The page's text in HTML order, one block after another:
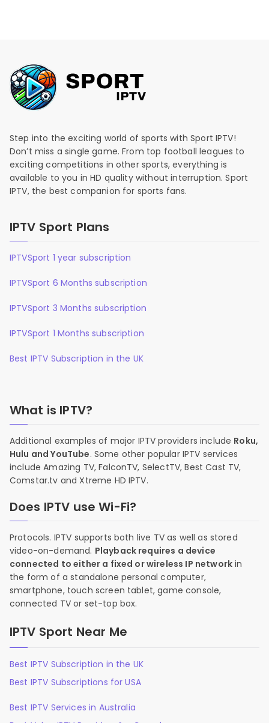
Step into the exciting world of sports with Sport IPTV!
Don’t miss a single game. From top football leagues to
exciting competitions in other sports, everything is
available to you in HD quality without interruption. Sport
IPTV, the best companion for sports fans.
IPTV Sport Plans
IPTVSport 1 year subscription
IPTVSport 6 Months subscription
IPTVSport 3 Months subscription
IPTVSport 1 Months subscription
Best IPTV Subscription in the UK
What is IPTV?
Additional examples of major IPTV providers include Roku,
Hulu and YouTube. Some other popular IPTV services
include Amazing TV, FalconTV, SelectTV, Best Cast TV,
Comstar.tv and Xtreme HD IPTV.
Does IPTV use Wi-Fi?
Protocols. IPTV supports both live TV as well as stored
video-on-demand. Playback requires a device
connected to either a fixed or wireless IP network in
the form of a standalone personal computer,
smartphone, touch screen tablet, game console,
connected TV or set-top box.
IPTV Sport Near Me
Best IPTV Subscription in the UK
Best IPTV Subscriptions for USA
Best IPTV Services in Australia